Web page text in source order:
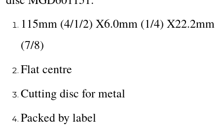
115mm (4/1/2) X6.0mm (1/4) X22.2mm
(7/8)
Flat centre
Cutting disc for metal
Packed by label